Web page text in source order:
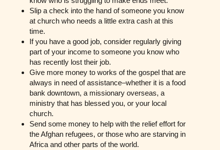
Slip a check into the hand of someone you know
at church who needs a little extra cash at this
time.
If you have a good job, consider regularly giving
part of your income to someone you know who
has recently lost their job.
Give more money to works of the gospel that are
always in need of assistance–whether it is a food
bank downtown, a missionary overseas, a
ministry that has blessed you, or your local
church.
Send some money to help with the relief effort for
the Afghan refugees, or those who are starving in
Africa and other parts of the world.